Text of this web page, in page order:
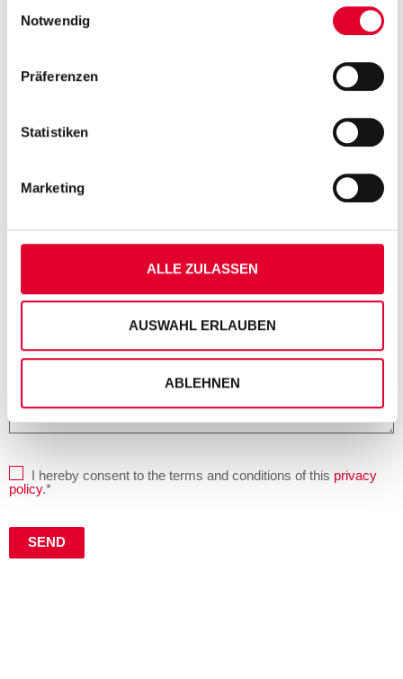
unsererDatenschutzseite
Notwendig
Präferenzen
Statistiken
Marketing
ALLE ZULASSEN
AUSWAHL ERLAUBEN
ABLEHNEN
I hereby consent to the terms and conditions of this privacy
policy.*